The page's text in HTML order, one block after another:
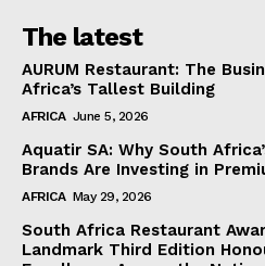
The latest
AURUM Restaurant: The
Africa’s Tallest Building
AFRICA June 5, 2026
Aquatir SA: Why South
Brands Are Investing in
AFRICA May 29, 2026
South Africa Restaurant
Landmark Third Edition